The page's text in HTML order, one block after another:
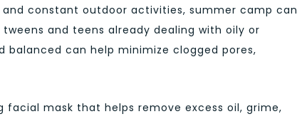
constant outdoor activities, summer camp can
and teens already dealing with oily or
balanced can help minimize clogged pores,
facial mask that helps remove excess oil, grime,